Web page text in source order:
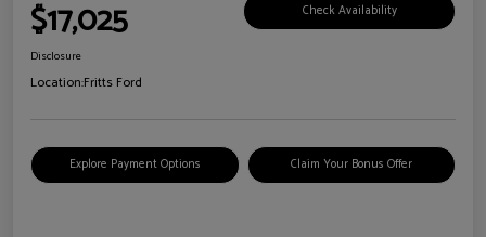
$17,025 Check Availability
Disclosure
Location:Fritts Ford
Explore Payment Options Claim Your Bonus Offer